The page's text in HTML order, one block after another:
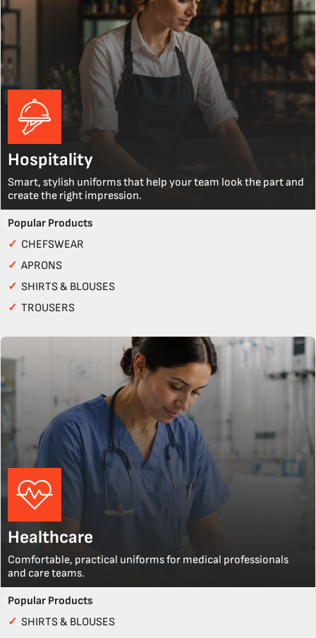
Hospitality
Smart, stylish uniforms that help your team look the part and
create the right impression.
Popular Products
✓ CHEFSWEAR
✓ APRONS
✓ SHIRTS & BLOUSES
✓ TROUSERS
Healthcare
Comfortable, practical uniforms for medical professionals
and care teams.
Popular Products
✓ SHIRTS & BLOUSES